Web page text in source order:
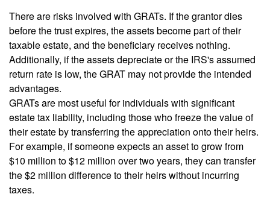
There are risks involved with GRATs. If the grantor dies
before the trust expires, the assets become part of their
taxable estate, and the beneficiary receives nothing.
Additionally, if the assets depreciate or the IRS's assumed
return rate is low, the GRAT may not provide the intended
advantages.
GRATs are most useful for individuals with significant
estate tax liability, including those who freeze the value of
their estate by transferring the appreciation onto their heirs.
For example, if someone expects an asset to grow from
$10 million to $12 million over two years, they can transfer
the $2 million difference to their heirs without incurring
taxes.